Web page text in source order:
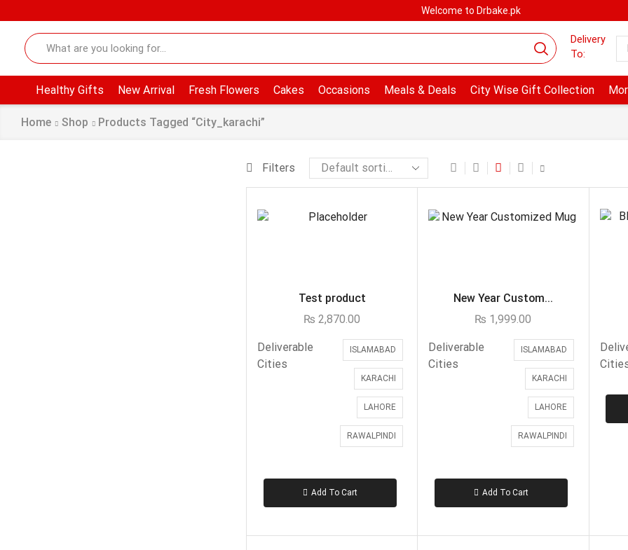
Welcome to Drbake.pk
Delivery
To:
Healthy Gifts New Arrival Fresh Flowers Cakes Occasions Meals & Deals City Wise Gift Collection
Home Shop Products Tagged “city_karachi”
Filters
Test product
₨ 2,870.00
Deliverable
Cities
ISLAMABAD
KARACHI
LAHORE
RAWALPINDI
Add To Cart
New Year Custom...
₨ 1,999.00
Deliverable
Cities
ISLAMABAD
KARACHI
LAHORE
RAWALPINDI
Add To Cart